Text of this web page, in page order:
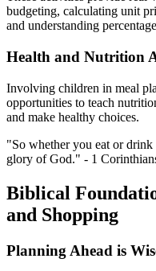
budgeting, calculating unit
and understanding
Health and Nutrition
Involving children in meal
opportunities to teach
and make healthy choices.
"So whether you eat or
glory of God." - 1
Biblical
and Shopping
Planning Ahead is